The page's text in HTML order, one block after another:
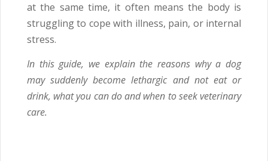
at the same time, it often means the body is
struggling to cope with illness, pain, or internal
stress.
In this guide, we explain the reasons why a dog
may suddenly become lethargic and not eat or
drink, what you can do and when to seek veterinary
care.